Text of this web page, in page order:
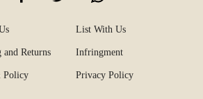
List With Us
and Returns Infringment
Policy Privacy Policy